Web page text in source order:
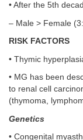
• After the 5th
– Male > Female
RISK FACTORS
• Thymic
• MG has been
to renal cell
(thymoma,
Genetics
• Congenital